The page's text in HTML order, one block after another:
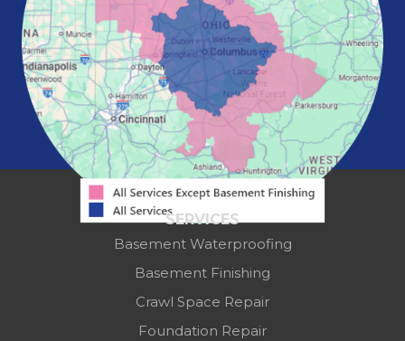
Powell
Reynoldsburg
Springfield
Washington Court House
Westerville
Zanesville
Our Locations:
Mid-State Basement Systems
2256 Citygate Dr
SERVICES
Basement Waterproofing
Basement Finishing
Crawl Space Repair
Foundation Repair